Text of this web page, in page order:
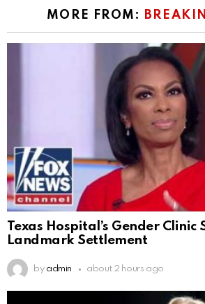
MORE FROM:
Texas Hospital’s Gender Clinic
Landmark Settlement
by admin about 2 hours ago